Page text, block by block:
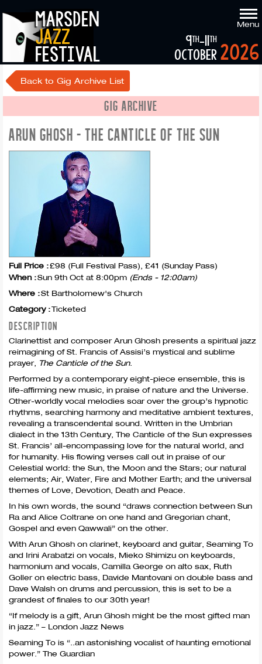
marsden
jazz
festival
Menu
2026
9th-11th
october
Back to Gig Archive List
GIG ARCHIVE
ARUN GHOSH - THE CANTICLE OF THE SUN
Full Price :£98 (Full Festival Pass), £41 (Sunday Pass)
When :Sun 9th Oct at 8:00pm (Ends - 12:00am)
Where :St Bartholomew's Church
Category :Ticketed
DESCRIPTION
Clarinettist and composer Arun Ghosh presents a spiritual jazz
reimagining of St. Francis of Assisi’s mystical and sublime
prayer, The Canticle of the Sun.
Performed by a contemporary eight-piece ensemble, this is
life-affirming new music, in praise of nature and the Universe.
Other-worldly vocal melodies soar over the group’s hypnotic
rhythms, searching harmony and meditative ambient textures,
revealing a transcendental sound. Written in the Umbrian
dialect in the 13th Century, The Canticle of the Sun expresses
St. Francis’ all-encompassing love for the natural world, and
for humanity. His flowing verses call out in praise of our
Celestial world: the Sun, the Moon and the Stars; our natural
elements; Air, Water, Fire and Mother Earth; and the universal
themes of Love, Devotion, Death and Peace.
In his own words, the sound “draws connection between Sun
Ra and Alice Coltrane on one hand and Gregorian chant,
Gospel and even Qawwali” on the other.
With Arun Ghosh on clarinet, keyboard and guitar, Seaming To
and Irini Arabatzi on vocals, Mieko Shimizu on keyboards,
harmonium and vocals, Camilla George on alto sax, Ruth
Goller on electric bass, Davide Mantovani on double bass and
Dave Walsh on drums and percussion, this is set to be a
grandest of finales to our 30th year!
“If melody is a gift, Arun Ghosh might be the most gifted man
in jazz.” – London Jazz News
Seaming To is “..an astonishing vocalist of haunting emotional
power.” The Guardian